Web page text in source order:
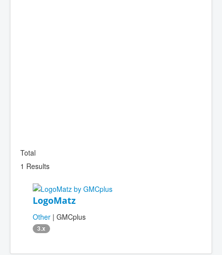
Total
1 Results
LogoMatz
Other | GMCplus
3.x